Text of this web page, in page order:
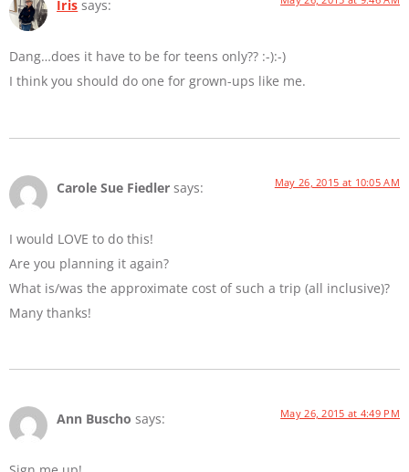
Iris says:
Dang…does it have to be for teens only?? :-):-)
I think you should do one for grown-ups like me.
Carole Sue Fiedler says: May 26, 2015 at 10:05 AM
I would LOVE to do this!
Are you planning it again?
What is/was the approximate cost of such a trip (all inclusive)?
Many thanks!
Ann Buscho says: May 26, 2015 at 4:49 PM